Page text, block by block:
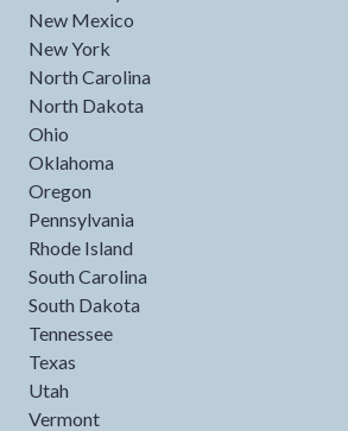
New Mexico
New York
North Carolina
North Dakota
Ohio
Oklahoma
Oregon
Pennsylvania
Rhode Island
South Carolina
South Dakota
Tennessee
Texas
Utah
Vermont